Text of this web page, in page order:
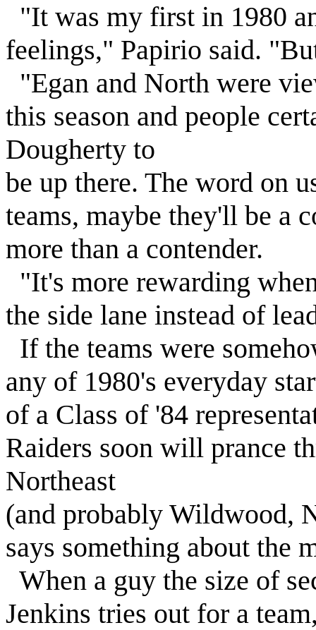
"It was my first in 1980
feelings," Papirio said.
"Egan and North were
this season and people
Dougherty to
be up there. The word on
teams, maybe they'll be a
more than a contender.
"It's more rewarding
the side lane instead of
If the teams were
any of 1980's everyday
of a Class of '84
Raiders soon will prance
Northeast
(and probably Wildwood,
says something about the
When a guy the size of
Jenkins tries out for a